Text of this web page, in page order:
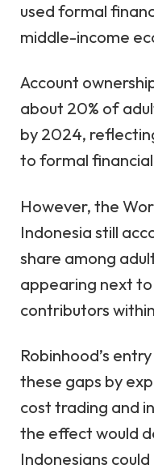
used formal
middle-income
Account
about 20% of
by 2024,
to formal
However, the
Indonesia still
share among
appearing next
contributors
Robinhood’s
these gaps by
cost trading and
the effect would
Indonesians